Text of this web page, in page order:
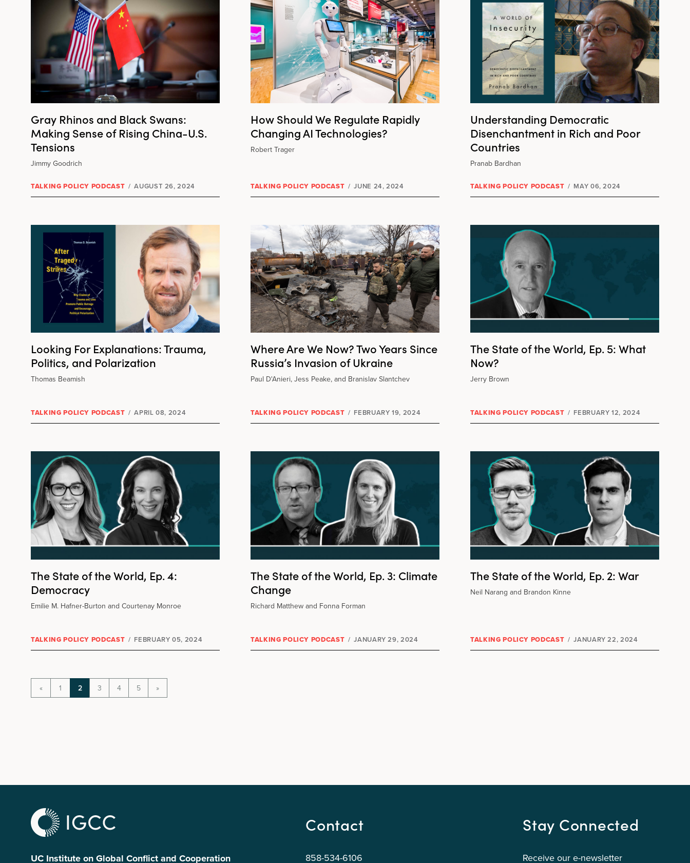
Gray Rhinos and Black Swans:
Making Sense of Rising China-U.S.
Tensions
Jimmy Goodrich
TALKING POLICY PODCAST / AUGUST 26, 2024
How Should We Regulate Rapidly
Changing AI Technologies?
Robert Trager
TALKING POLICY PODCAST / JUNE 24, 2024
Understanding Democratic
Disenchantment in Rich and Poor
Countries
Pranab Bardhan
TALKING POLICY PODCAST / MAY 06, 2024
Looking For Explanations: Trauma,
Politics, and Polarization
Thomas Beamish
TALKING POLICY PODCAST / APRIL 08, 2024
Where Are We Now? Two Years Since
Russia’s Invasion of Ukraine
Paul D'Anieri, Jess Peake, and Branislav Slantchev
TALKING POLICY PODCAST / FEBRUARY 19, 2024
The State of the World, Ep. 5: What
Now?
Jerry Brown
TALKING POLICY PODCAST / FEBRUARY 12, 2024
The State of the World, Ep. 4:
Democracy
Emilie M. Hafner-Burton and Courtenay Monroe
TALKING POLICY PODCAST / FEBRUARY 05, 2024
The State of the World, Ep. 3: Climate
Change
Richard Matthew and Fonna Forman
TALKING POLICY PODCAST / JANUARY 29, 2024
The State of the World, Ep. 2: War
Neil Narang and Brandon Kinne
TALKING POLICY PODCAST / JANUARY 22, 2024
« 1 2 3 4 5 »
UC Institute on Global Conflict and Cooperation
Contact
858-534-6106
Stay Connected
Receive our e-newsletter